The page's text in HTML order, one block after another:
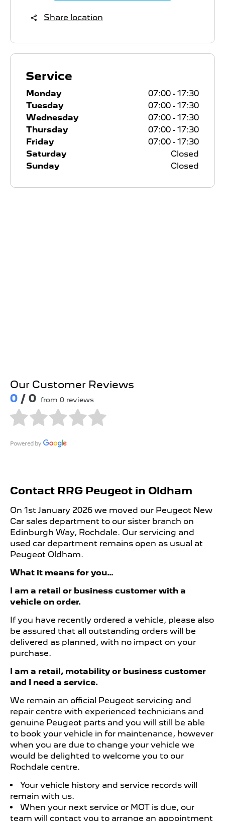
Share location
Service
Monday 07:00 - 17:30
Tuesday
07:00 - 17:30
Wednesday
07:00 - 17:30
Thursday
07:00 - 17:30
Friday
07:00 - 17:30
Saturday
Closed
Sunday
Closed
Our Customer Reviews
0 / 0 from 0 reviews
Contact RRG Peugeot in Oldham
On 1st January 2026 we moved our Peugeot New
Car sales department to our sister branch on
Edinburgh Way, Rochdale. Our servicing and
used car department remains open as usual at
Peugeot Oldham.
What it means for you…
I am a retail or business customer with a
vehicle on order.
If you have recently ordered a vehicle, please also
be assured that all outstanding orders will be
delivered as planned, with no impact on your
purchase.
I am a retail, motability or business customer
and I need a service.
We remain an official Peugeot servicing and
repair centre with experienced technicians and
genuine Peugeot parts and you will still be able
to book your vehicle in for maintenance, however
when you are due to change your vehicle we
would be delighted to welcome you to our
Rochdale centre.
Your vehicle history and service records will
remain with us.
When your next service or MOT is due, our
team will contact you to arrange an appointment